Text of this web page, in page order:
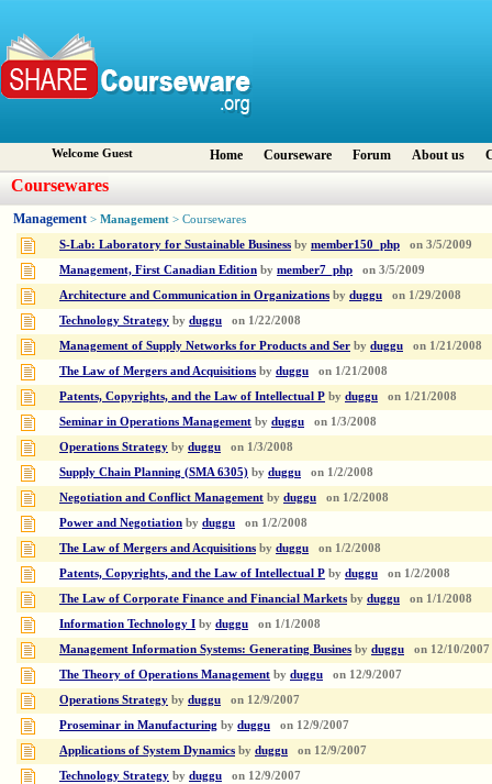
Welcome Guest Home Courseware Forum About us
Coursewares
Management > Management > Coursewares
S-Lab: Laboratory for Sustainable Business by member150_php on 3/5/2009
Management, First Canadian Edition by member7_php on 3/5/2009
Architecture and Communication in Organizations by duggu on 1/29/2008
Technology Strategy by duggu on 1/22/2008
Management of Supply Networks for Products and Ser by duggu on 1/21/2008
The Law of Mergers and Acquisitions by duggu on 1/21/2008
Patents, Copyrights, and the Law of Intellectual P by duggu on 1/21/2008
Seminar in Operations Management by duggu on 1/3/2008
Operations Strategy by duggu on 1/3/2008
Supply Chain Planning (SMA 6305) by duggu on 1/2/2008
Negotiation and Conflict Management by duggu on 1/2/2008
Power and Negotiation by duggu on 1/2/2008
The Law of Mergers and Acquisitions by duggu on 1/2/2008
Patents, Copyrights, and the Law of Intellectual P by duggu on 1/2/2008
The Law of Corporate Finance and Financial Markets by duggu on 1/1/2008
Information Technology I by duggu on 1/1/2008
Management Information Systems: Generating Busines by duggu on 12/10/2007
The Theory of Operations Management by duggu on 12/9/2007
Operations Strategy by duggu on 12/9/2007
Proseminar in Manufacturing by duggu on 12/9/2007
Applications of System Dynamics by duggu on 12/9/2007
Technology Strategy by duggu on 12/9/2007